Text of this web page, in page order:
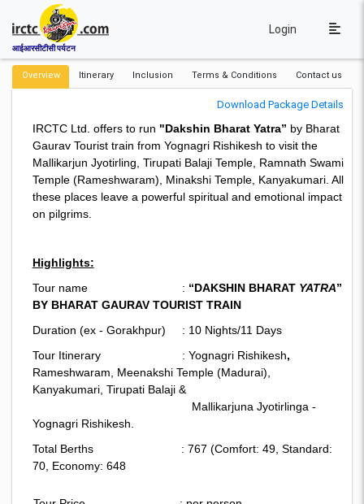
आईआरसीटीसी पर्यटन
Login
Overview Itinerary Inclusion Terms & Conditions Contact us
Download Package Details
IRCTC Ltd. offers to run "Dakshin Bharat Yatra” by Bharat
Gaurav Tourist train from Yognagri Rishikesh to visit the
Mallikarjun Jyotirling, Tirupati Balaji Temple, Ramnath Swami
Temple (Rameshwaram), Minakshi Temple, Kanyakumari. All
these places leave a powerful spiritual and emotional impact
on pilgrims.
Highlights:
Tour name : “DAKSHIN BHARAT YATRA”
BY BHARAT GAURAV TOURIST TRAIN
Duration (ex - Gorakhpur) : 10 Nights/11 Days
Tour Itinerary : Yognagri Rishikesh,
Rameshwaram, Meenakshi Temple (Madurai),
Kanyakumari, Tirupati Balaji &
Mallikarjuna Jyotirlinga -
Yognagri Rishikesh.
Total Berths : 767 (Comfort: 49, Standard:
70, Economy: 648